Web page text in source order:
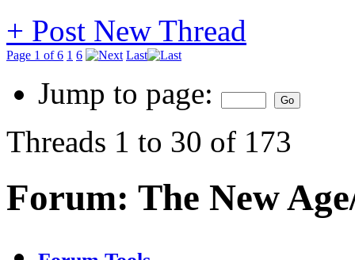
+ Post New Thread
Page 1 of 6 1 6 Last
Jump to page:
Threads 1 to 30 of 173
Forum: The New